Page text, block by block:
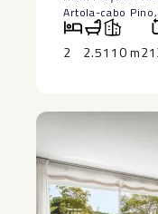
Artola-cabo
‌course. ‌Malaga
‌minutes ‌drive)
2 2.5110 m2